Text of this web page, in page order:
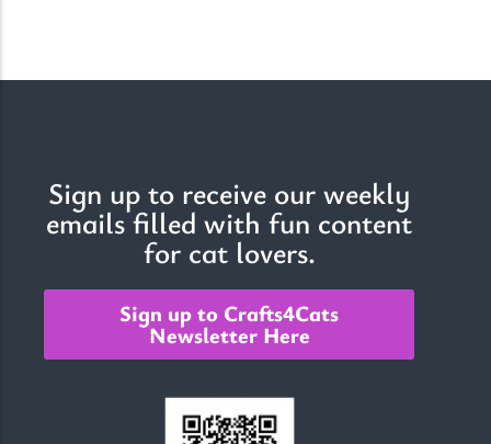
The Importance of Cats’…
Understanding Cats’ Claws Cats’ claws are one of their most
Sign up to receive our weekly
emails filled with fun content
for cat lovers.
Sign up to Crafts4Cats
Newsletter Here